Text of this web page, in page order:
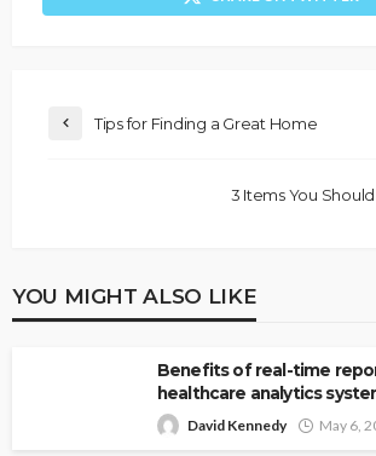
Tips for Finding a Great Home
3 Items You
YOU MIGHT ALSO LIKE
Benefits of real-time
healthcare analytics
David Kennedy May 6,